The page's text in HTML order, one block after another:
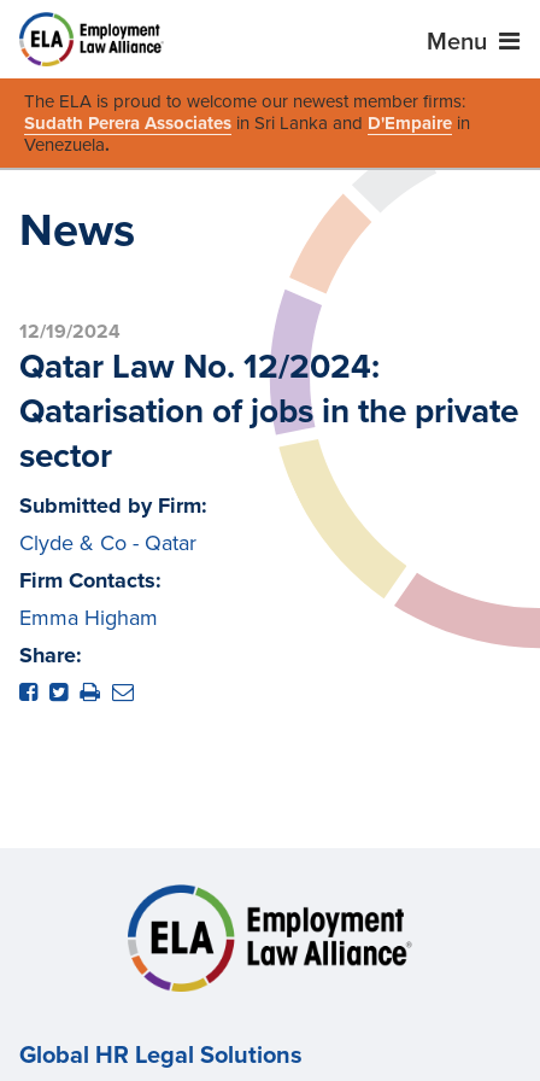
Menu
The ELA is proud to welcome our newest member firms:
Sudath Perera Associates in Sri Lanka and D'Empaire in
Venezuela.
News
12/19/2024
Qatar Law No. 12/2024:
Qatarisation of jobs in the private
sector
Submitted by Firm:
Clyde & Co - Qatar
Firm Contacts:
Emma Higham
Share:
Global HR Legal Solutions